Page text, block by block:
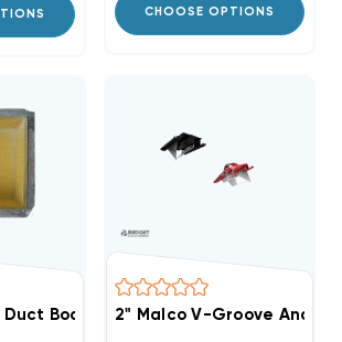
CHOOSE OPTIONS
Board, Return Air Box, R4 1", R6
2" Malco V-Groove And